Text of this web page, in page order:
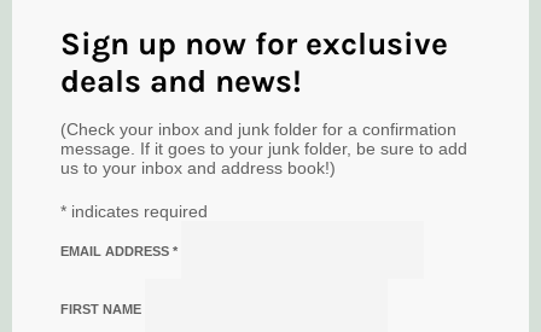
Sign up now for exclusive
deals and news!
(Check your inbox and junk folder for a confirmation
message. If it goes to your junk folder, be sure to add
us to your inbox and address book!)
* indicates required
EMAIL ADDRESS *
FIRST NAME